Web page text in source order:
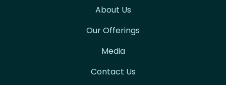
About Us
Our Offerings
Media
Contact Us